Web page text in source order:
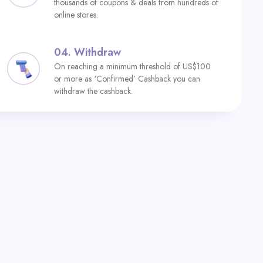
thousands of coupons & deals from hundreds of
online stores.
04. Withdraw
On reaching a minimum threshold of US$100
or more as ‘Confirmed’ Cashback you can
withdraw the cashback.